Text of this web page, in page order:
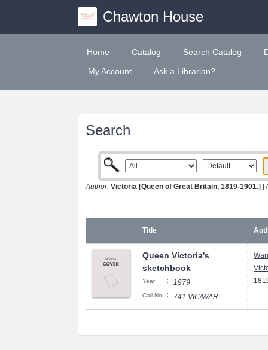
Chawton House
Home Catalog Search Catalog
My Account
Ask a Librarian?
Search
Author: Victoria [Queen of Great Britain, 1819-1901.] [
Title
Queen Victoria's
sketchbook
Year : 1979
Call No : 741 VIC/WAR